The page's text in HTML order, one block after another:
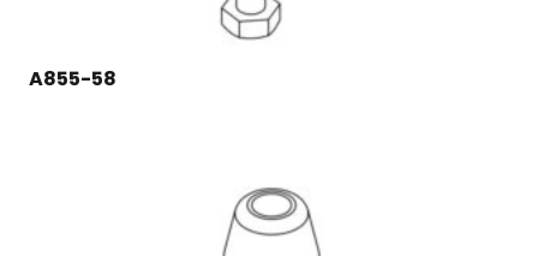
A855-58